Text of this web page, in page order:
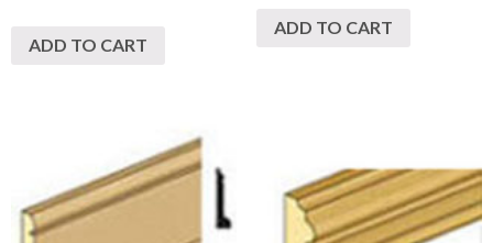
ADD TO CART
ADD TO CART